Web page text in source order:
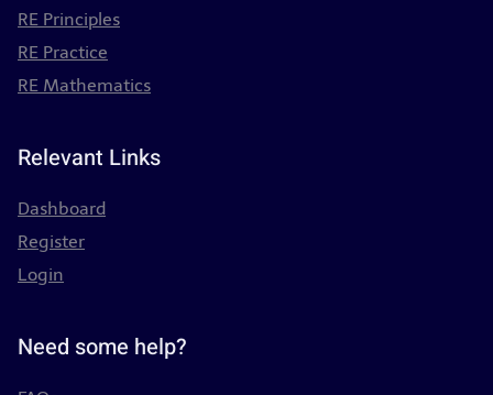
RE Principles
RE Practice
RE Mathematics
Relevant Links
Dashboard
Register
Login
Need some help?